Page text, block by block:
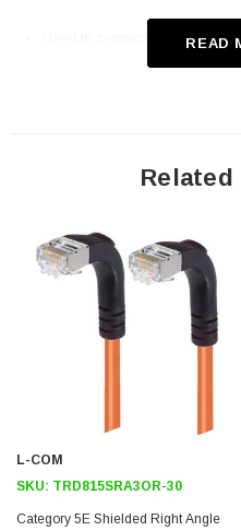
Used to connect RJ45 patch
communication devices
Downloads:
READ
L-COM
SKU: TRD815SRA3OR-30
Category 5E Shielded Right Angle